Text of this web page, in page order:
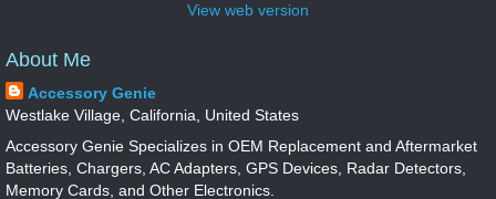
View web version
About Me
Accessory Genie
Westlake Village, California, United States
Accessory Genie Specializes in OEM Replacement and Aftermarket
Batteries, Chargers, AC Adapters, GPS Devices, Radar Detectors,
Memory Cards, and Other Electronics.